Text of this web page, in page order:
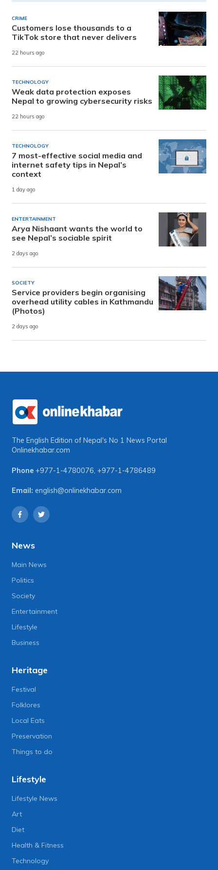
CRIME
Customers lose thousands to a
TikTok store that never delivers
22 hours ago
TECHNOLOGY
Weak data protection exposes
Nepal to growing cybersecurity risks
22 hours ago
TECHNOLOGY
7 most-effective social media and
internet safety tips in Nepal’s
context
1 day ago
ENTERTAINMENT
Arya Nishaant wants the world to
see Nepal’s sociable spirit
2 days ago
SOCIETY
Service providers begin organising
overhead utility cables in Kathmandu
(Photos)
2 days ago
The English Edition of Nepal's No 1 News Portal
Onlinekhabar.com
Phone +977-1-4780076, +977-1-4786489
Email: english@onlinekhabar.com
News
Main News
Politics
Society
Entertainment
Lifestyle
Business
Heritage
Festival
Folklores
Local Eats
Preservation
Things to do
Lifestyle
Lifestyle News
Art
Diet
Health & Fitness
Technology